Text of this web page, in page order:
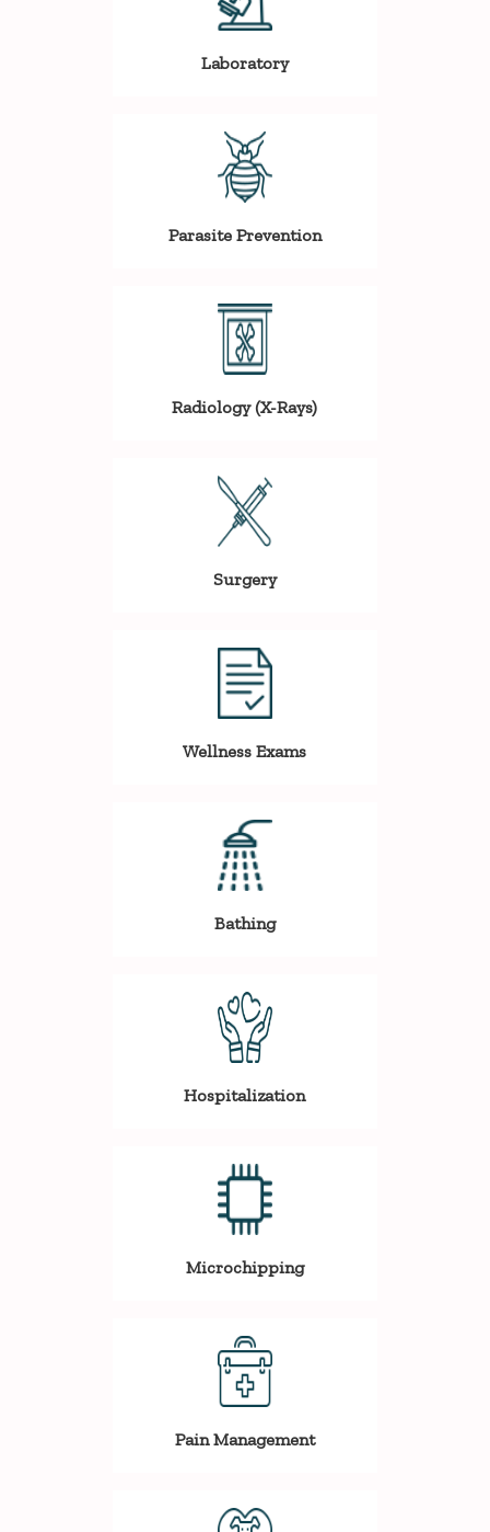
Laboratory
Parasite Prevention
Radiology (X-Rays)
Surgery
Wellness Exams
Bathing
Hospitalization
Microchipping
Pain Management